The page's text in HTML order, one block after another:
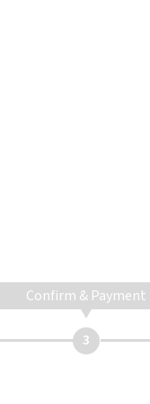
Confirm & Payment